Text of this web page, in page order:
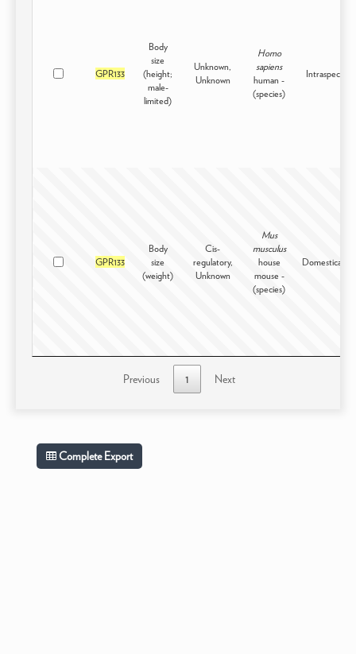
GPR133
Body
size
(height;
male-
limited)
Unknown,
Unknown
Homo
sapiens
human -
(species)
Intraspecific
GPR133
Body
size
(weight)
Cis-
regulatory,
Unknown
Mus
musculus
house
mouse -
(species)
Domesticated
Previous 1 Next
Complete Export